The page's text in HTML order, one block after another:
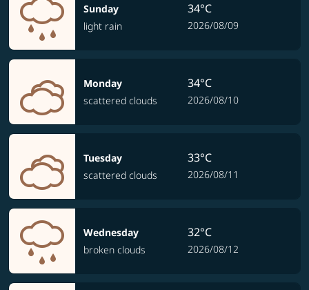
Sunday
light rain
34°C
2026/08/09
Monday
scattered clouds
34°C
2026/08/10
Tuesday
scattered clouds
33°C
2026/08/11
Wednesday
broken clouds
32°C
2026/08/12